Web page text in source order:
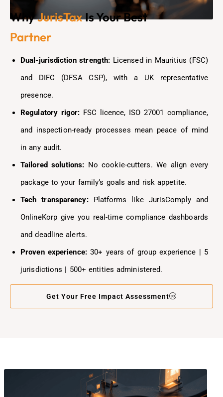
WhyJurisTaxIs Your Best
Partner
Dual-jurisdiction strength: Licensed in Mauritius (FSC)
and DIFC (DFSA CSP), with a UK representative
presence.
Regulatory rigor: FSC licence, ISO 27001 compliance,
and inspection-ready processes mean peace of mind
in any audit.
Tailored solutions: No cookie-cutters. We align every
package to your family’s goals and risk appetite.
Tech transparency:Platforms like JurisComply and
OnlineKorp give you real-time compliance dashboards
and deadline alerts.
Proven experience:30+ years of group experience | 5
jurisdictions | 500+ entities administered.
Get Your Free Impact Assessment